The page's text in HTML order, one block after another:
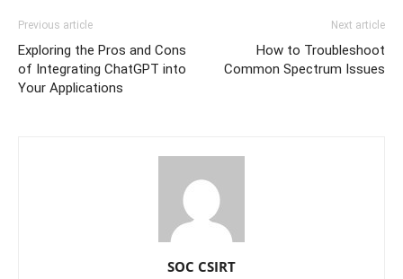
Previous article
Exploring the Pros and Cons
of Integrating ChatGPT into
Your Applications
Next article
How to Troubleshoot
Common Spectrum Issues
SOC CSIRT